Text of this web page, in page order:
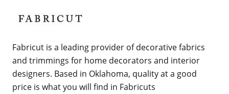
Fabricut is a leading provider of decorative fabrics
and trimmings for home decorators and interior
designers. Based in Oklahoma, quality at a good
price is what you will find in Fabricuts